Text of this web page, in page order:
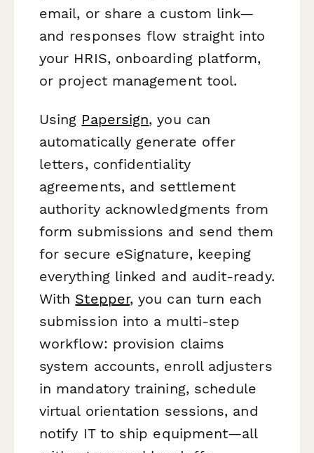
email, or share a custom link—
and responses flow straight into
your HRIS, onboarding platform,
or project management tool.
Using Papersign, you can
automatically generate offer
letters, confidentiality
agreements, and settlement
authority acknowledgments from
form submissions and send them
for secure eSignature, keeping
everything linked and audit-ready.
With Stepper, you can turn each
submission into a multi-step
workflow: provision claims
system accounts, enroll adjusters
in mandatory training, schedule
virtual orientation sessions, and
notify IT to ship equipment—all